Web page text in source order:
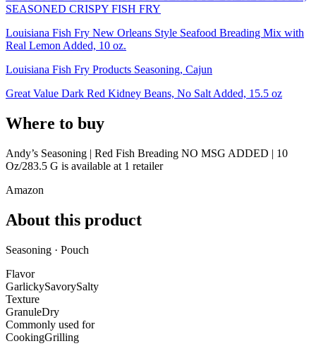
SEASONED CRISPY FISH FRY
Louisiana Fish Fry New Orleans Style Seafood Breading Mix with
Real Lemon Added, 10 oz.
Louisiana Fish Fry Products Seasoning, Cajun
Great Value Dark Red Kidney Beans, No Salt Added, 15.5 oz
Where to buy
Andy’s Seasoning | Red Fish Breading NO MSG ADDED | 10
Oz/283.5 G is available at 1 retailer
Amazon
About this product
Seasoning · Pouch
Flavor
GarlickySavorySalty
Texture
GranuleDry
Commonly used for
CookingGrilling